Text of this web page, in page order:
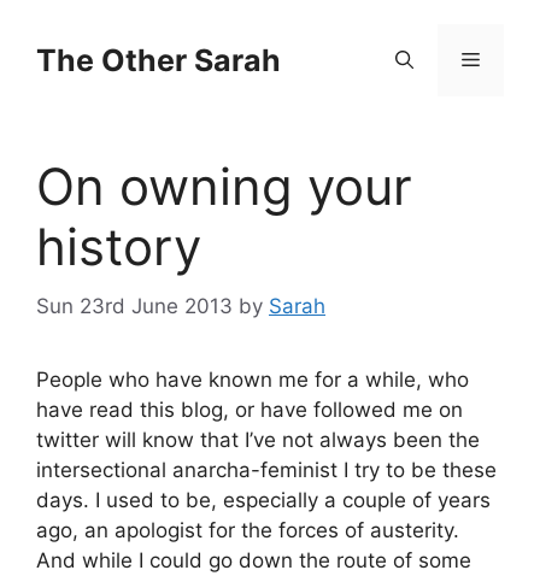
contentThe Other Sarah Menu
On owning your
history
Sun 23rd June 2013 by Sarah
People who have known me for a while, who
have read this blog, or have followed me on
twitter will know that I’ve not always been the
intersectional anarcha-feminist I try to be these
days. I used to be, especially a couple of years
ago, an apologist for the forces of austerity.
And while I could go down the route of some